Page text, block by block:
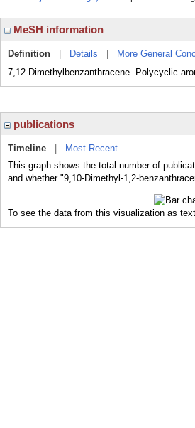
MeSH information
Definition Details More General
7,12-Dimethylbenzanthracene. Polycyclic
publications
Timeline
Most Recent
This graph shows the total number of
and whether "9,10-Dimethyl-1,2-
To see the data from this visualization as